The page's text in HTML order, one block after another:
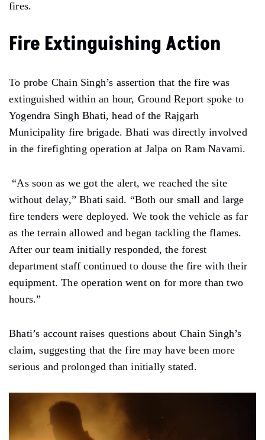
fires.
Fire Extinguishing Action
To probe Chain Singh’s assertion that the fire was
extinguished within an hour, Ground Report spoke to
Yogendra Singh Bhati, head of the Rajgarh
Municipality fire brigade. Bhati was directly involved
in the firefighting operation at Jalpa on Ram Navami.
“As soon as we got the alert, we reached the site
without delay,” Bhati said. “Both our small and large
fire tenders were deployed. We took the vehicle as far
as the terrain allowed and began tackling the flames.
After our team initially responded, the forest
department staff continued to douse the fire with their
equipment. The operation went on for more than two
hours.”
Bhati’s account raises questions about Chain Singh’s
claim, suggesting that the fire may have been more
serious and prolonged than initially stated.